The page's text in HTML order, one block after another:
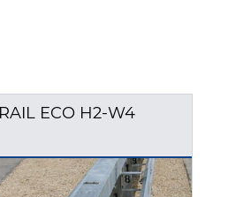
ECO H2-W4